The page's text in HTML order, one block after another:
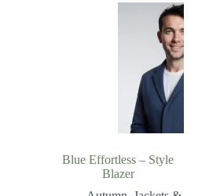
Blue Effortless – Style
Blazer